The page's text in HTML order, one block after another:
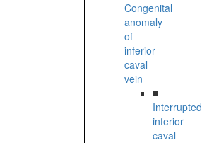
Congenital
anomaly
of
inferior
caval
vein
■
Interrupted
inferior
caval